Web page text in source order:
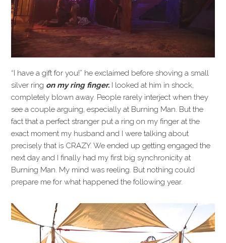
“I have a gift for you!” he exclaimed before shoving a small
silver ring on my ring finger. I looked at him in shock,
completely blown away. People rarely interject when they
see a couple arguing, especially at Burning Man. But the
fact that a perfect stranger put a ring on my finger at the
exact moment my husband and I were talking about
precisely that is CRAZY. We ended up getting engaged the
next day and I finally had my first big synchronicity at
Burning Man. My mind was reeling. But nothing could
prepare me for what happened the following year.